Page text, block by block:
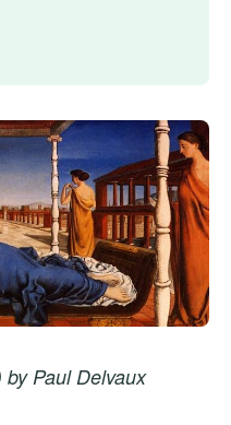
Paul Delvaux